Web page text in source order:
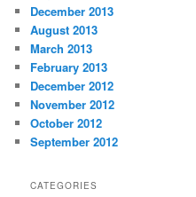
December 2013
August 2013
March 2013
February 2013
December 2012
November 2012
October 2012
September 2012
CATEGORIES